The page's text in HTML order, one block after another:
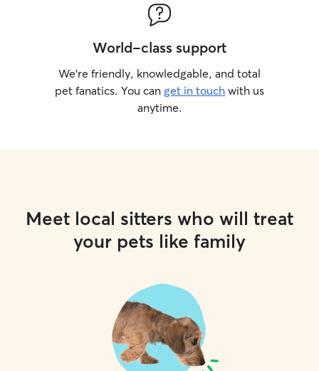
World-class support
We’re friendly, knowledgable, and total
pet fanatics. You can get in touch with us
anytime.
Meet local sitters who will treat
your pets like family